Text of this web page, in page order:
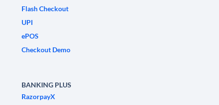
Flash Checkout
UPI
ePOS
Checkout Demo
BANKING PLUS
RazorpayX